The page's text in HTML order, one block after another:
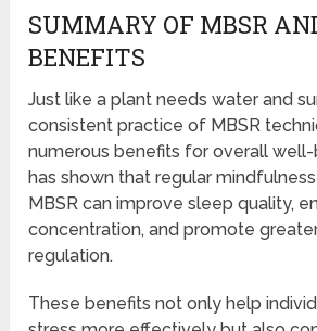
SUMMARY OF MBSR
BENEFITS
Just like a plant needs water and
consistent practice of MBSR
numerous benefits for overall well-
has shown that regular
MBSR can improve sleep quality,
concentration, and promote
regulation.
These benefits not only help